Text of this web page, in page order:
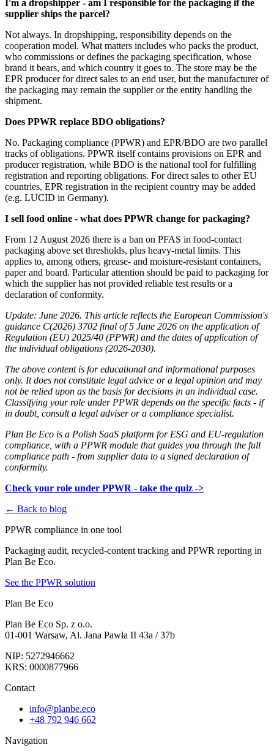
I'm a dropshipper - am I responsible for the packaging if the
supplier ships the parcel?
Not always. In dropshipping, responsibility depends on the
cooperation model. What matters includes who packs the product,
who commissions or defines the packaging specification, whose
brand it bears, and which country it goes to. The store may be the
EPR producer for direct sales to an end user, but the manufacturer of
the packaging may remain the supplier or the entity handling the
shipment.
Does PPWR replace BDO obligations?
No. Packaging compliance (PPWR) and EPR/BDO are two parallel
tracks of obligations. PPWR itself contains provisions on EPR and
producer registration, while BDO is the national tool for fulfilling
registration and reporting obligations. For direct sales to other EU
countries, EPR registration in the recipient country may be added
(e.g. LUCID in Germany).
I sell food online - what does PPWR change for packaging?
From 12 August 2026 there is a ban on PFAS in food-contact
packaging above set thresholds, plus heavy-metal limits. This
applies to, among others, grease- and moisture-resistant containers,
paper and board. Particular attention should be paid to packaging for
which the supplier has not provided reliable test results or a
declaration of conformity.
Update: June 2026. This article reflects the European Commission's
guidance C(2026) 3702 final of 5 June 2026 on the application of
Regulation (EU) 2025/40 (PPWR) and the dates of application of
the individual obligations (2026-2030).
The above content is for educational and informational purposes
only. It does not constitute legal advice or a legal opinion and may
not be relied upon as the basis for decisions in an individual case.
Classifying your role under PPWR depends on the specific facts - if
in doubt, consult a legal adviser or a compliance specialist.
Plan Be Eco is a Polish SaaS platform for ESG and EU-regulation
compliance, with a PPWR module that guides you through the full
compliance path - from supplier data to a signed declaration of
conformity.
Check your role under PPWR - take the quiz ->
← Back to blog
PPWR compliance in one tool
Packaging audit, recycled-content tracking and PPWR reporting in
Plan Be Eco.
See the PPWR solution
Plan Be Eco
Plan Be Eco Sp. z o.o.
01-001 Warsaw, Al. Jana Pawła II 43a / 37b
NIP: 5272946662
KRS: 0000877966
Contact
info@planbe.eco
+48 792 946 662
Navigation